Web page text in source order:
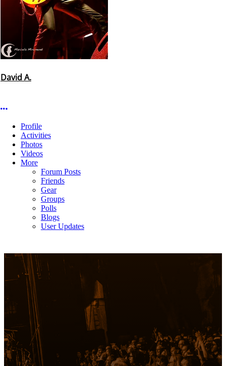
David A.
More options
Profile
Activities
Photos
Videos
More
Forum Posts
Friends
Gear
Groups
Polls
Blogs
User Updates